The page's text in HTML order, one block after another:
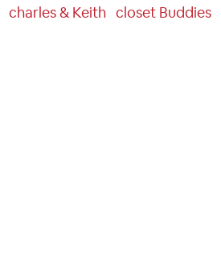
Charles & Keith Closet Buddies